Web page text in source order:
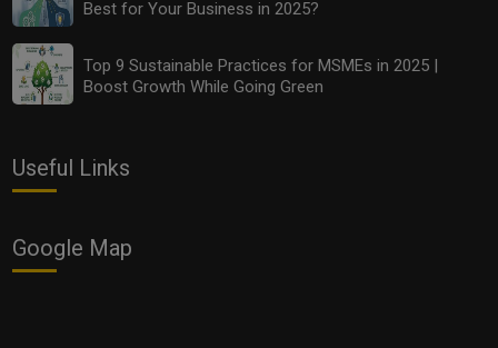
Best for Your Business in 2025?
Top 9 Sustainable Practices for MSMEs in 2025 |
Boost Growth While Going Green
Useful Links
Google Map